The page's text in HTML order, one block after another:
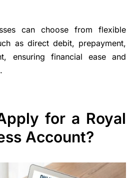
can choose from flexible
as direct debit, prepayment,
ensuring financial ease and
for a Royal
Account?